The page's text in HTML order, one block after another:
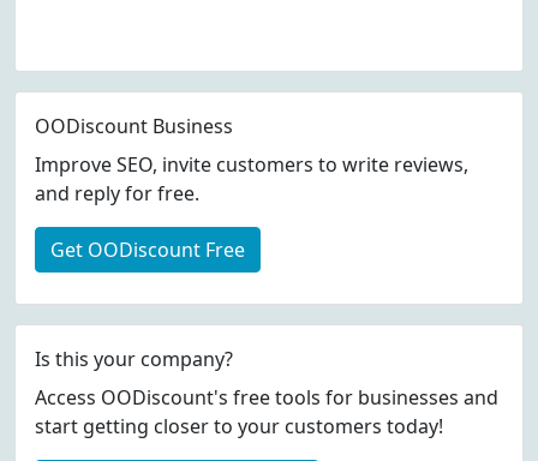
OODiscount Business
Improve SEO, invite customers to write reviews,
and reply for free.
Get OODiscount Free
Is this your company?
Access OODiscount's free tools for businesses and
start getting closer to your customers today!